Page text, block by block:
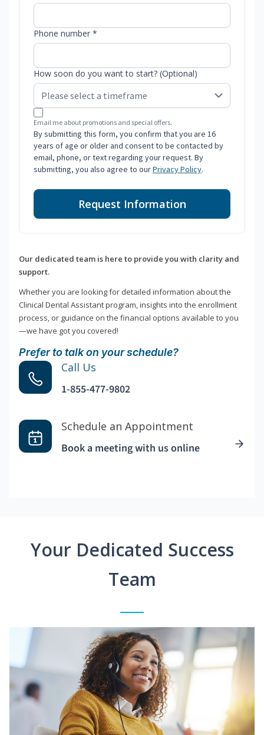
Phone number *
How soon do you want to start? (Optional)
Email me about promotions and special offers.
By submitting this form, you confirm that you are 16
years of age or older and consent to be contacted by
email, phone, or text regarding your request. By
submitting, you also agree to ourPrivacy Policy.
Request Information
Our dedicated team is here to provide you with clarity and
support.
Whether you are looking for detailed information about the
Clinical Dental Assistant program, insights into the enrollment
process, or guidance on the financial options available to you
—we have got you covered!
Prefer to talk on your schedule?
Call Us
1-855-477-9802
Schedule an Appointment
Book a meeting with us online
Your Dedicated Success
Team